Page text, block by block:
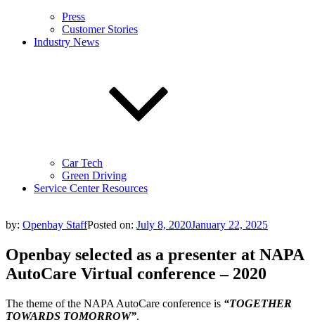
Press
Customer Stories
Industry News
Car Tech
Green Driving
Service Center Resources
by: Openbay StaffPosted on: July 8, 2020January 22, 2025
Openbay selected as a presenter at NAPA
AutoCare Virtual conference – 2020
The theme of the NAPA AutoCare conference is “TOGETHER
TOWARDS TOMORROW”.